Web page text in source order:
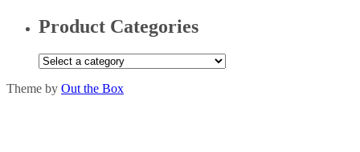
Product Categories
Theme by Out the Box